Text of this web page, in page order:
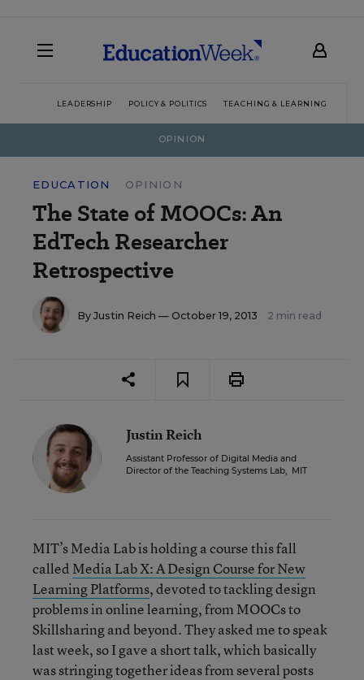
LEADERSHIP POLICY & POLITICS TEACHING & LEARNING
OPINION
EDUCATION OPINION
The State of MOOCs: An
EdTech Researcher
Retrospective
By Justin Reich — October 19, 2013 2 min read
Justin Reich
Assistant Professor of Digital Media and
Director of the Teaching Systems Lab, MIT
MIT’s Media Lab is holding a course this fall
called Media Lab X: A Design Course for New
Learning Platforms, devoted to tackling design
problems in online learning, from MOOCs to
Skillsharing and beyond. They asked me to speak
last week, so I gave a short talk, which basically
was stringing together ideas from several posts